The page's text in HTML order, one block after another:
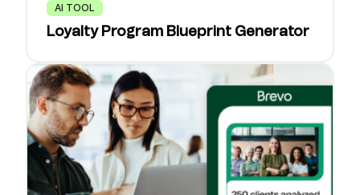
AI TOOL
Loyalty Program Blueprint Generator